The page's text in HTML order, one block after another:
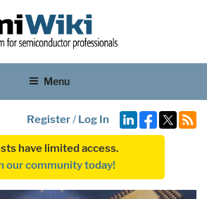
Menu
Register/ Log In
have limited access.
our community today!